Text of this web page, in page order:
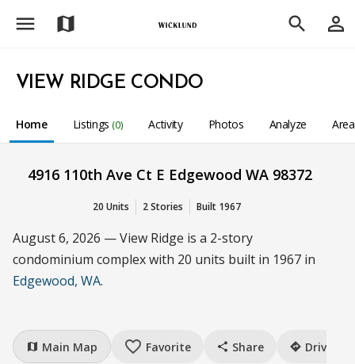
menu map search person_outline
VIEW RIDGE CONDO
Home Listings (0) Activity Photos Analyze
4916 110th Ave Ct E Edgewood WA 98372
20 Units 2 Stories Built 1967
August 6, 2026 — View Ridge is a 2-story
condominium complex with 20 units built in 1967 in
Edgewood, WA.
map Main Map favorite_border Favorite share Share directions Drive